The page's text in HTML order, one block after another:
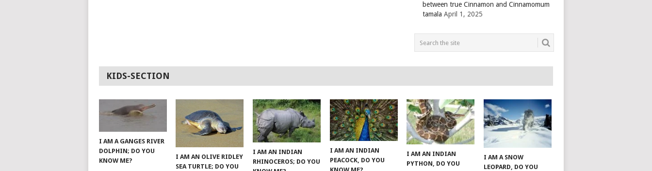
between true Cinnamon and Cinnamomum
tamala April 1, 2025
KIDS-SECTION
I AM A GANGES RIVER
DOLPHIN; DO YOU
KNOW ME?
I AM AN OLIVE RIDLEY
SEA TURTLE; DO YOU
I AM AN INDIAN
RHINOCEROS; DO YOU
I AM AN INDIAN
PEACOCK, DO YOU
I AM AN INDIAN
PYTHON, DO YOU
I AM A SNOW
LEOPARD, DO YOU